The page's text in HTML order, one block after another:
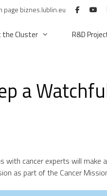
page biznes.lublin.eu
the Cluster R&D
a
with cancer experts will
as part of the Cancer